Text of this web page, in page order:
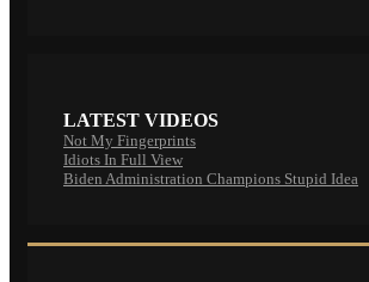
LATEST VIDEOS
Not My Fingerprints
Idiots In Full View
Biden Administration Champions Stupid Idea